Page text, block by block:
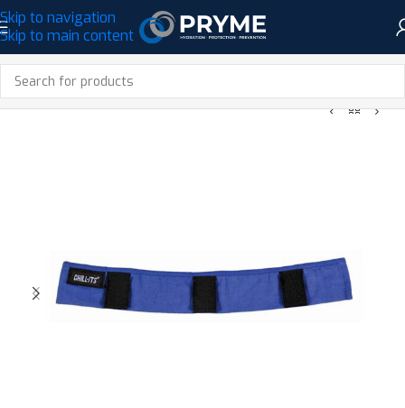
Skip to navigation
Skip to main content